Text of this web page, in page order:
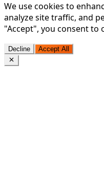
We use cookies to
analyze site traffic, and
"Accept", you consent to
Decline Accept All